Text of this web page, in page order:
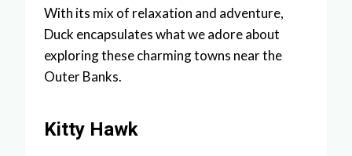
With its mix of relaxation and adventure,
Duck encapsulates what we adore about
exploring these charming towns near the
Outer Banks.
Kitty Hawk